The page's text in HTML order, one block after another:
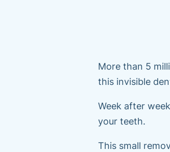
More than 5
this invisible
Week after
your teeth.
This small